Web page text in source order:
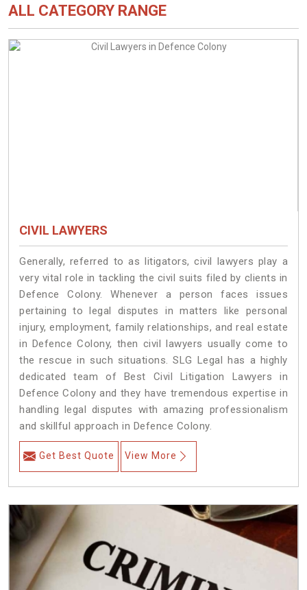
ALL CATEGORY RANGE
CIVIL LAWYERS
Generally, referred to as litigators, civil lawyers play a
very vital role in tackling the civil suits filed by clients in
Defence Colony. Whenever a person faces issues
pertaining to legal disputes in matters like personal
injury, employment, family relationships, and real estate
in Defence Colony, then civil lawyers usually come to
the rescue in such situations. SLG Legal has a highly
dedicated team of Best Civil Litigation Lawyers in
Defence Colony and they have tremendous expertise in
handling legal disputes with amazing professionalism
and skillful approach in Defence Colony.
Get Best Quote View More